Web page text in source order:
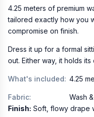
4.25 meters of premium
tailored exactly how you
compromise on finish.
Dress it up for a formal
out. Either way, it holds its
What's included: 4.25
Fabric: Wash
Finish: Soft, flowy drape